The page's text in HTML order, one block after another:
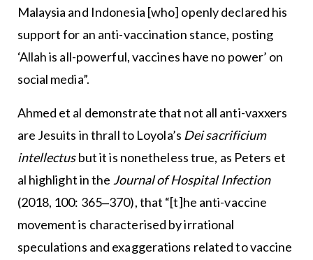
Malaysia and Indonesia [who] openly declared his
support for an anti-vaccination stance, posting
‘Allah is all-powerful, vaccines have no power’ on
social media”.
Ahmed et al demonstrate that not all anti-vaxxers
are Jesuits in thrall to Loyola’s Dei sacrificium
intellectusbut it is nonetheless true, as Peters et
al highlight in the Journal of Hospital Infection
(2018, 100: 365‒370), that “[t]he anti-vaccine
movement is characterised by irrational
speculations and exaggerations related to vaccine